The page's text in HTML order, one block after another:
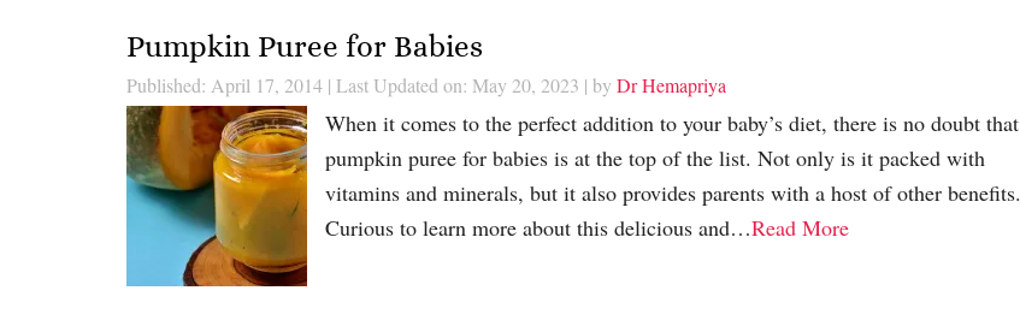
Pumpkin Puree for Babies
Published: April 17, 2014| Last Updated on: May 20, 2023 | by Dr Hemapriya
When it comes to the perfect addition to your baby’s diet, there is no doubt that
pumpkin puree for babies is at the top of the list. Not only is it packed with
vitamins and minerals, but it also provides parents with a host of other benefits.
Curious to learn more about this delicious and…Read More